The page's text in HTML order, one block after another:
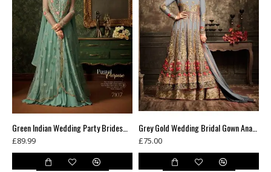
£89.99 £75.00